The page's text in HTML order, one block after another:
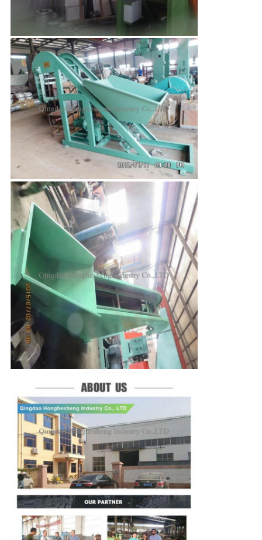
Leave a Message
We will call you back soon!
SUBMIT